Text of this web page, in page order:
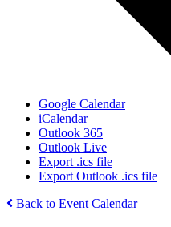
Google Calendar
iCalendar
Outlook 365
Outlook Live
Export .ics file
Export Outlook .ics file
Back to Event Calendar